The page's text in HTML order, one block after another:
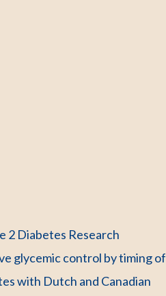
2 Diabetes Research
glycemic control by timing of
with Dutch and Canadian